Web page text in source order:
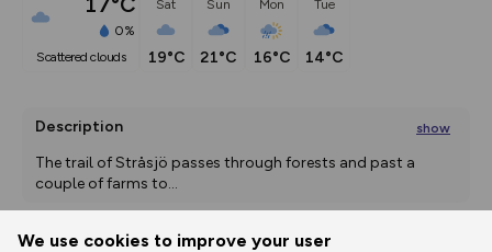
We use cookies to improve your user
0%
scattered clouds
Sat
19°C
Sun
21°C
Mon
16°C
Tue
14°C
Description show
The trail of Stråsjö passes through forests and past a
couple of farms to...